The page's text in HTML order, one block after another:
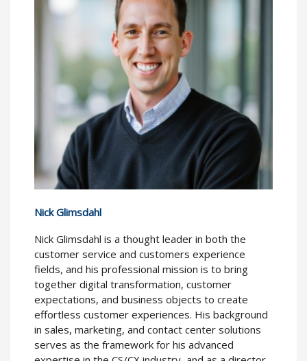
Nick Glimsdahl
Nick Glimsdahl is a thought leader in both the
customer service and customers experience
fields, and his professional mission is to bring
together digital transformation, customer
expectations, and business objects to create
effortless customer experiences. His background
in sales, marketing, and contact center solutions
serves as the framework for his advanced